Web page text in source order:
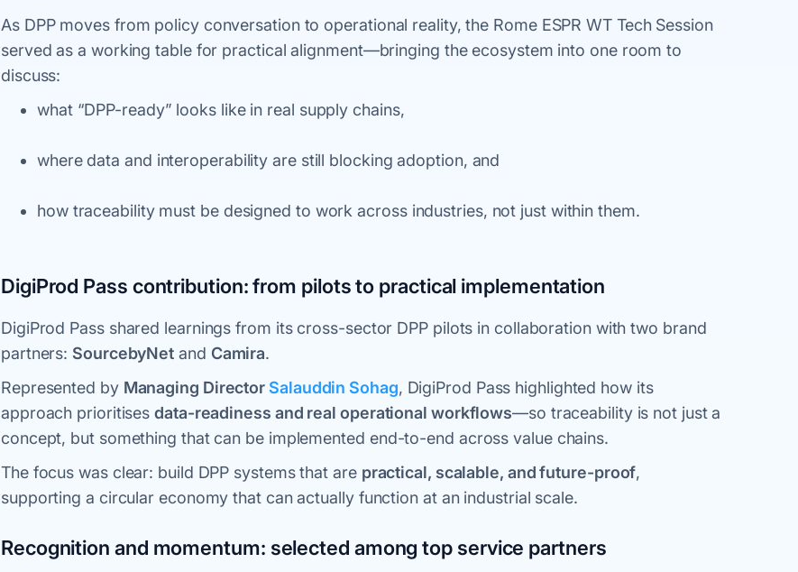
As DPP moves from policy conversation to operational reality, the Rome ESPR WT Tech Session
served as a working table for practical alignment—bringing the ecosystem into one room to
discuss:
what “DPP-ready” looks like in real supply chains,
where data and interoperability are still blocking adoption, and
how traceability must be designed to work across industries, not just within them.
DigiProd Pass contribution: from pilots to practical implementation
DigiProd Pass shared learnings from its cross-sector DPP pilots in collaboration with two brand
partners: SourcebyNet and Camira.
Represented by Managing DirectorSalauddin Sohag, DigiProd Pass highlighted how its
approach prioritisesdata-readiness and real operational workflows—so traceability is not just a
concept, but something that can be implemented end-to-end across value chains.
The focus was clear: build DPP systems that are practical, scalable, and future-proof,
supporting a circular economy that can actually function at an industrial scale.
Recognition and momentum: selected among top service partners